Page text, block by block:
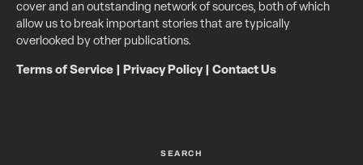
cover and an outstanding network of sources, both of which
allow us to break important stories that are typically
overlooked by other publications.
Terms of Service Privacy Policy| Contact Us
SEARCH